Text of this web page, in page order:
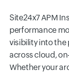
Site24x7 APM
performance
visibility into
across cloud,
Whether your